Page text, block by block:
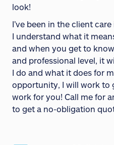
look!
I’ve been in the client
I understand what it
and when you get to
and professional level, it
I do and what it does for
opportunity, I will work to
work for you! Call me for
to get a no-obligation